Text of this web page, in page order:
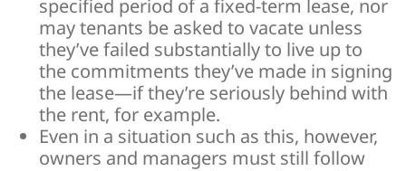
specified period of a fixed-term lease, nor
may tenants be asked to vacate unless
they’ve failed substantially to live up to
the commitments they’ve made in signing
the lease—if they’re seriously behind with
the rent, for example.
Even in a situation such as this, however,
owners and managers must still follow